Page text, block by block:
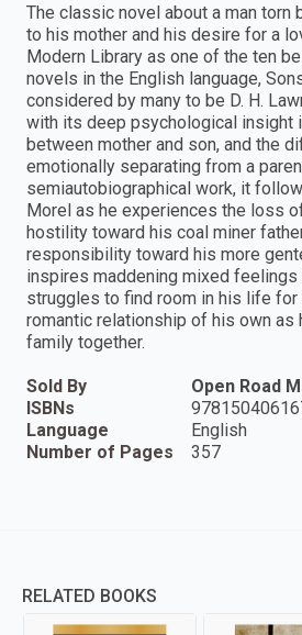
The classic novel about a man torn
to his mother and his desire for a
Modern Library as one of the ten
novels in the English language,
considered by many to be D. H.
with its deep psychological insight
between mother and son, and the
emotionally separating from a
semiautobiographical work, it
Morel as he experiences the loss
hostility toward his coal miner
responsibility toward his more
inspires maddening mixed feelings
struggles to find room in his life for
romantic relationship of his own as
family together.
Sold By
Open Road
ISBNs
Language
English
Number of Pages
357
RELATED BOOKS